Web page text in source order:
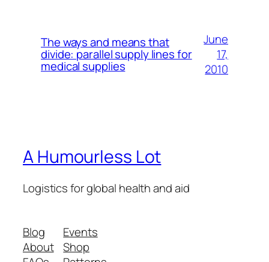
The ways and means that
divide: parallel supply lines for
medical supplies
June
17,
2010
A Humourless Lot
Logistics for global health and aid
Blog
About
Events
Shop